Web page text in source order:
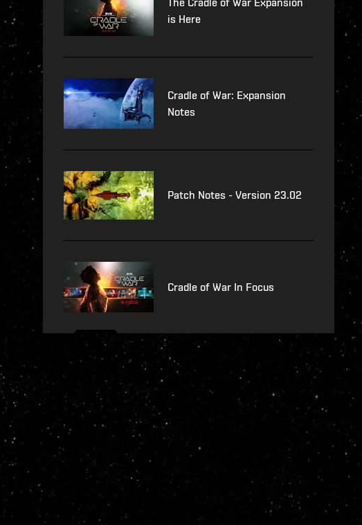
is Here
Cradle of War: Expansion
Notes
Patch Notes - Version 23.02
Cradle of War In Focus